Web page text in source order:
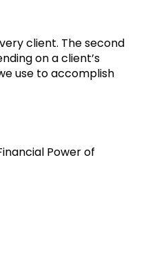
client. The second
on a client’s
use to accomplish
Power of